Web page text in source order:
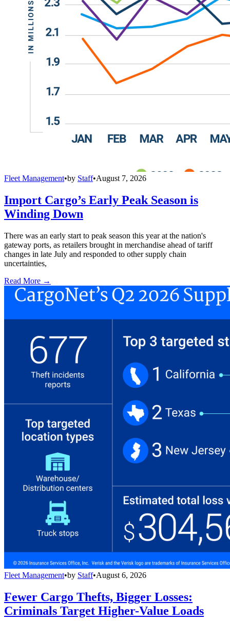
Fleet Management•by Staff•August 7, 2026
Import Cargo’s Early Peak Season is
Winding Down
There was an early start to peak season this year at the nation's
gateway ports, as retailers brought in merchandise ahead of tariff
changes in late July and responded to other supply chain
uncertainties,
Read More →
Fleet Management•by Staff•August 6, 2026
Fewer Cargo Thefts, Bigger Losses:
Criminals Target Higher-Value Loads